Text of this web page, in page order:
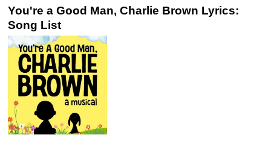
You're a Good Man, Charlie Brown Lyrics:
Song List